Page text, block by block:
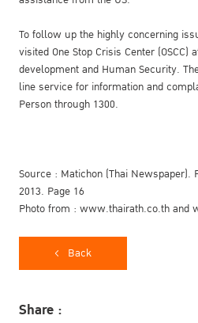
To follow up the highly concerning
visited One Stop Crisis Center
development and Human Security.
line service for information and
Person through 1300.
Source : Matichon (Thai Newspaper).
2013. Page 16
Photo from : www.thairath.co.th and
Back
Share :